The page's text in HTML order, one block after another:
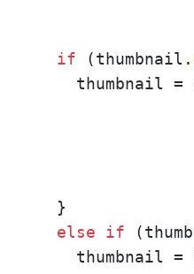
if (thumbnail.
thumbnail =
  }
else
if
thumbnail =